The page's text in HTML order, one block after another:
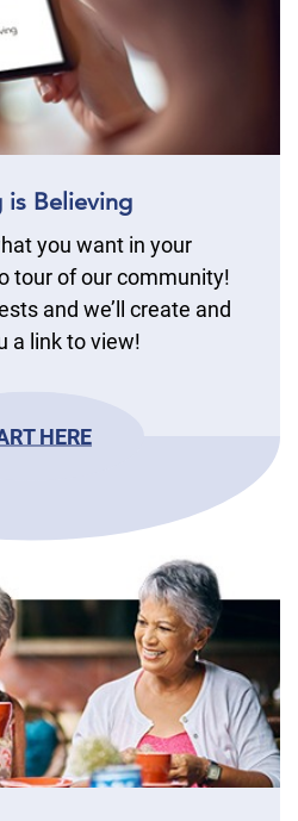
is Believing
you want in your
tour of our community!
and we’ll create and
a link to view!
HERE